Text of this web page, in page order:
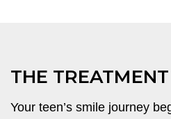
THE TREATMENT
Your teen’s smile journey